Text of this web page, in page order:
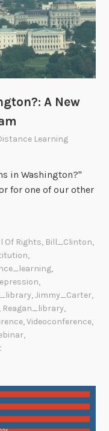
A New
Learning
in Washington?"
for one of our other
Of Rights, Bill_Clinton,
,
,
,
,Jimmy_Carter,
, Reagan_library,
,Videoconference,
,